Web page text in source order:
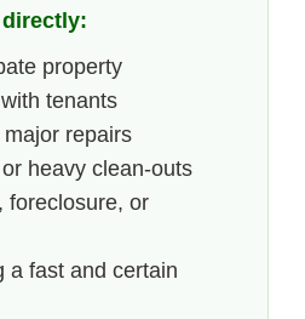
property
tenants
repairs
heavy clean-outs
foreclosure, or
a fast and certain